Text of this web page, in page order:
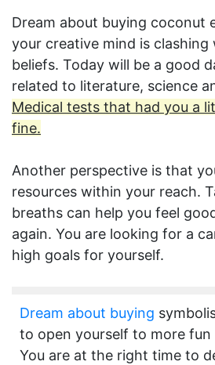
Dream about buying coconut
your creative mind is
beliefs. Today will be a good
related to literature, science
Medical tests that had you a
fine.
Another perspective is that
resources within your reach.
breaths can help you feel
again. You are looking for a
high goals for yourself.
Dream about buying
to open yourself to more fun
You are at the right time to